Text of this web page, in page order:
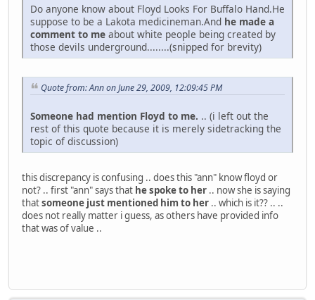
Do anyone know about Floyd Looks For Buffalo Hand.He
suppose to be a Lakota medicineman.And he made a
comment to me about white people being created by
those devils underground........(snipped for brevity)
Quote from: Ann on June 29, 2009, 12:09:45 PM
Someone had mention Floyd to me. .. (i left out the
rest of this quote because it is merely sidetracking the
topic of discussion)
this discrepancy is confusing .. does this "ann" know floyd or
not? .. first "ann" says that he spoke to her .. now she is saying
thatsomeone just mentioned him to her .. which is it?? .. ..
does not really matter i guess, as others have provided info
that was of value ..